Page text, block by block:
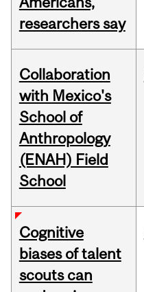
researchers say
Collaboration
with Mexico's
School of
Anthropology
(ENAH) Field
School
Cognitive
biases of talent
scouts can